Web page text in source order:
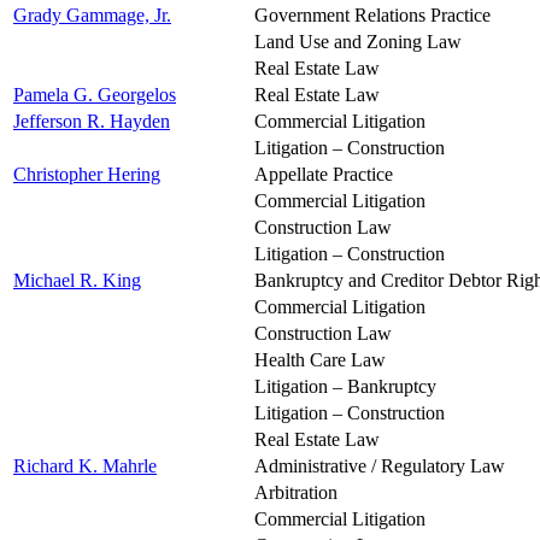
Grady Gammage, Jr.
Government Relations Practice
Land Use and Zoning Law
Real Estate Law
Pamela G. Georgelos
Real Estate Law
Jefferson R. Hayden
Commercial Litigation
Litigation – Construction
Christopher Hering
Appellate Practice
Commercial Litigation
Construction Law
Litigation – Construction
Michael R. King
Bankruptcy and Creditor Debtor
Commercial Litigation
Construction Law
Health Care Law
Litigation – Bankruptcy
Litigation – Construction
Real Estate Law
Richard K. Mahrle
Administrative / Regulatory Law
Arbitration
Commercial Litigation